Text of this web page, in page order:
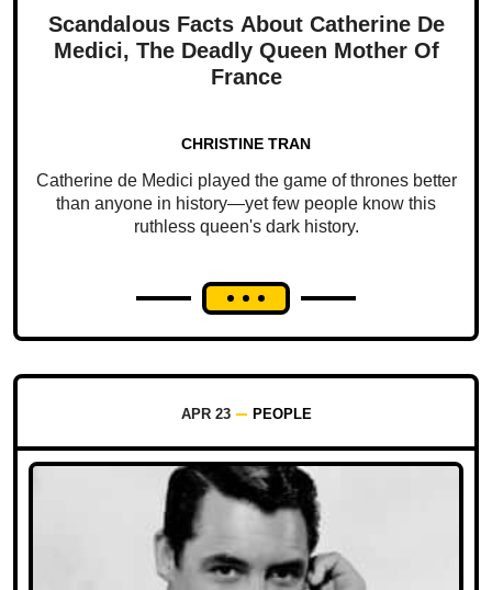
Scandalous Facts About Catherine De
Medici, The Deadly Queen Mother Of
France
CHRISTINE TRAN
Catherine de Medici played the game of thrones better
than anyone in history—yet few people know this
ruthless queen's dark history.
APR 23 PEOPLE